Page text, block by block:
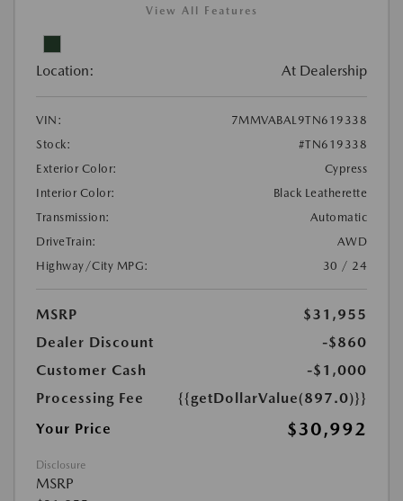
View All Features
Location: At Dealership
VIN:
7MMVABAL9TN619338
Stock:
#TN619338
Exterior Color:
Cypress
Interior Color:
Black Leatherette
Transmission:
Automatic
DriveTrain:
AWD
Highway/City MPG:
30 / 24
MSRP
$31,955
Dealer Discount
-$860
Customer Cash
-$1,000
Processing Fee
{{getDollarValue(897.0)}}
Your Price
$30,992
Disclosure
MSRP